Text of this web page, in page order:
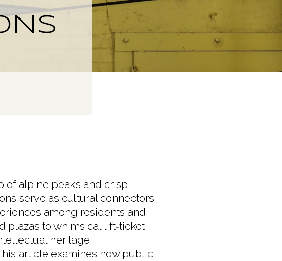
of alpine peaks and crisp
serve as cultural connectors
among residents and
plazas to whimsical lift‑ticket
heritage,
article examines how public